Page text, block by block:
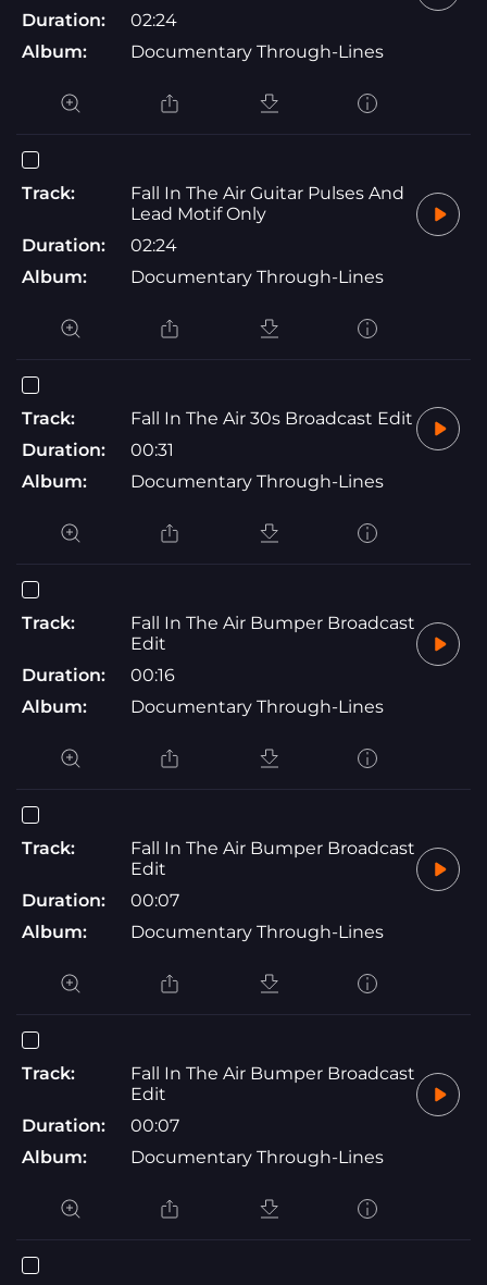
Duration:
02:24
Album:
Documentary Through-Lines
Track:
Fall In The Air Guitar Pulses And
Lead Motif Only
Duration:
02:24
Album:
Documentary Through-Lines
Track:
Fall In The Air 30s Broadcast Edit
Duration:
00:31
Album:
Documentary Through-Lines
Track:
Fall In The Air Bumper Broadcast
Edit
Duration:
00:16
Album:
Documentary Through-Lines
Track:
Fall In The Air Bumper Broadcast
Edit
Duration:
00:07
Album:
Documentary Through-Lines
Track:
Fall In The Air Bumper Broadcast
Edit
Duration:
00:07
Album:
Documentary Through-Lines